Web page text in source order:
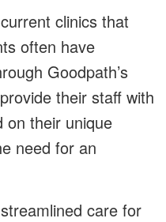
clinics that
often have
Goodpath’s
their staff with
on their unique
need for an
care for